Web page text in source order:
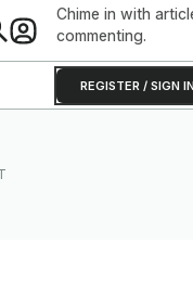
Chime in with
commenting.
REGISTER / SIGN